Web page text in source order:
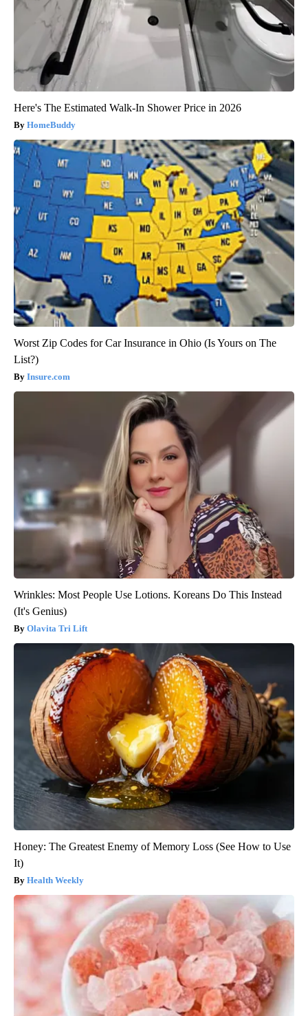
Here's The Estimated Walk-In Shower Price in 2026
HomeBuddy
Worst Zip Codes for Car Insurance in Ohio (Is Yours on The
List?)
Insure.com
Wrinkles: Most People Use Lotions. Koreans Do This Instead
(It's Genius)
Olavita Tri Lift
Honey: The Greatest Enemy of Memory Loss (See How to Use
It)
Health Weekly